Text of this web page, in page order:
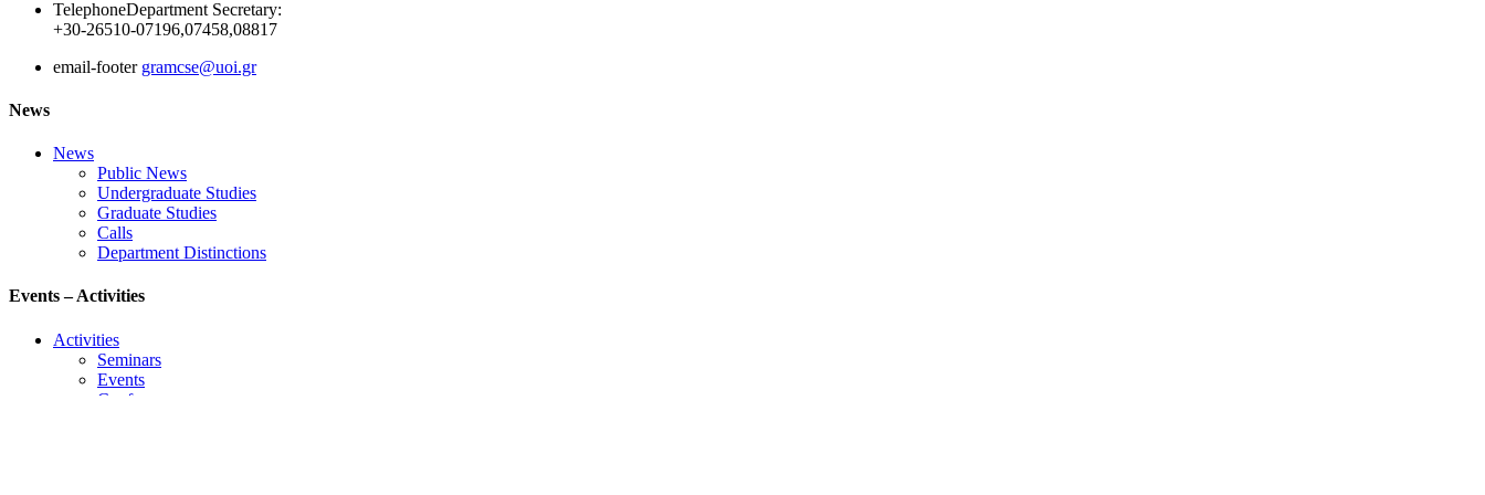
TelephoneDepartment Secretary:
+30-26510-07196,07458,08817
email-footer gramcse@uoi.gr
News
News
Public News
Undergraduate Studies
Graduate Studies
Calls
Department Distinctions
Events – Activities
Activities
Seminars
Events
Conference